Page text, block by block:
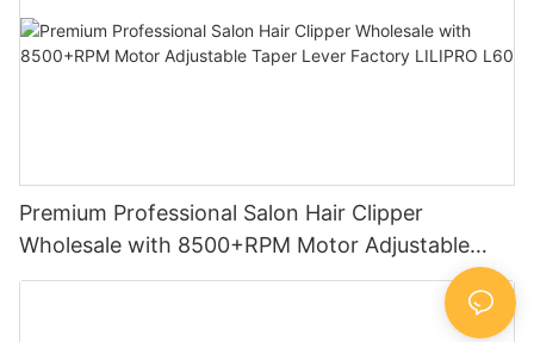
Premium Professional Salon Hair Clipper
Wholesale with 8500+RPM Motor Adjustable
Taper Lever Factory LILIPRO L60